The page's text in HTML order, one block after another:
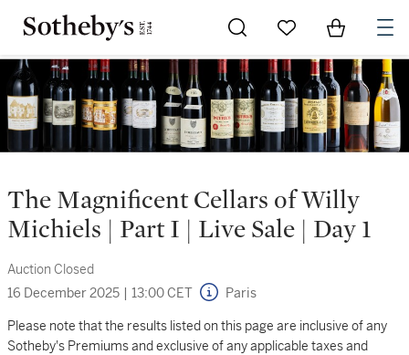
Go to My Favorites
Items in
The Magnificent Cellars of Willy
Michiels | Part I | Live Sale | Day 1
Auction Closed
16 December 2025 | 13:00 CET Paris
Please note that the results listed on this page are inclusive of any
Sotheby's Premiums and exclusive of any applicable taxes and